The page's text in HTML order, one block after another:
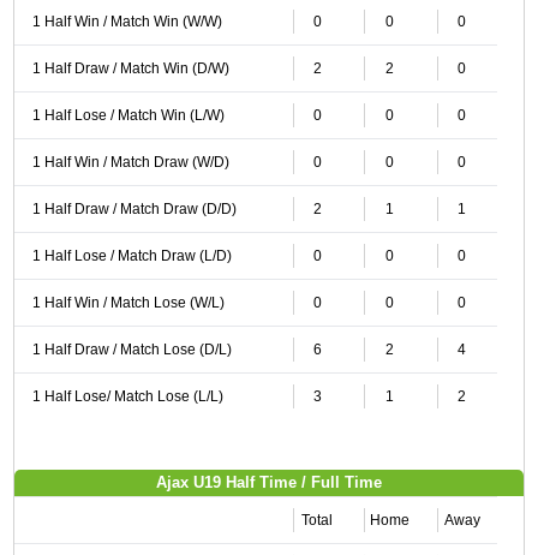
1 Half Win / Match Win (W/W) 0 0 0
1 Half Draw / Match Win (D/W) 2 2 0
1 Half Lose / Match Win (L/W) 0 0 0
1 Half Win / Match Draw (W/D) 0 0 0
1 Half Draw / Match Draw (D/D) 2 1 1
1 Half Lose / Match Draw (L/D) 0 0 0
1 Half Win / Match Lose (W/L) 0 0 0
1 Half Draw / Match Lose (D/L) 6 2 4
1 Half Lose/ Match Lose (L/L) 3 1 2
Ajax U19 Half Time / Full Time
Total Home Away